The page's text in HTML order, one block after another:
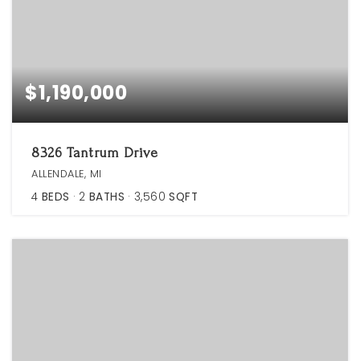
$1,190,000
8326 Tantrum Drive
ALLENDALE, MI
4 BEDS 2 BATHS 3,560 SQFT